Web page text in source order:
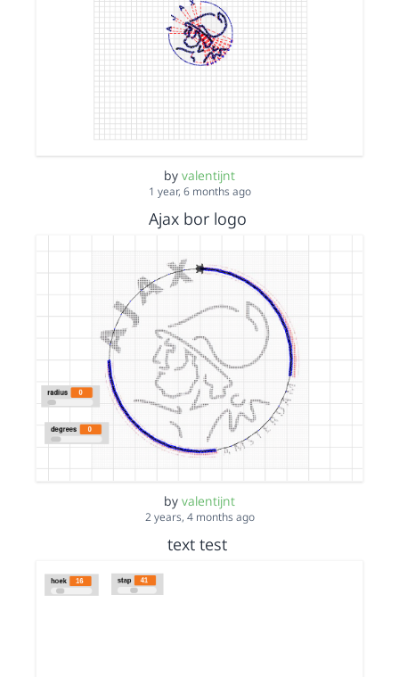
by valentijnt
1 year, 6 months ago
Ajax bor logo
by valentijnt
2 years, 4 months ago
text test